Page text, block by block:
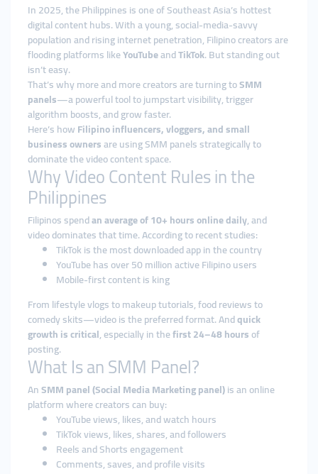
In 2025, the Philippines is one of Southeast Asia’s hottest
digital content hubs. With a young, social-media-savvy
population and rising internet penetration, Filipino creators are
flooding platforms likeYouTubeandTikTok. But standing out
isn’t easy.
That’s why more and more creators are turning toSMM
panels—a powerful tool to jumpstart visibility, trigger
algorithm boosts, and grow faster.
Here’s howFilipino influencers, vloggers, and small
business ownersare using SMM panels strategically to
dominate the video content space.
Why Video Content Rules in the
Philippines
Filipinos spendan average of 10+ hours online daily, and
video dominates that time. According to recent studies:
TikTok is the most downloaded app in the country
YouTube has over 50 million active Filipino users
Mobile-first content is king
From lifestyle vlogs to makeup tutorials, food reviews to
comedy skits—video is the preferred format. Andquick
growth is critical, especially in thefirst 24–48 hoursof
posting.
What Is an SMM Panel?
AnSMM panel (Social Media Marketing panel)is an online
platform where creators can buy:
YouTube views, likes, and watch hours
TikTok views, likes, shares, and followers
Reels and Shorts engagement
Comments, saves, and profile visits